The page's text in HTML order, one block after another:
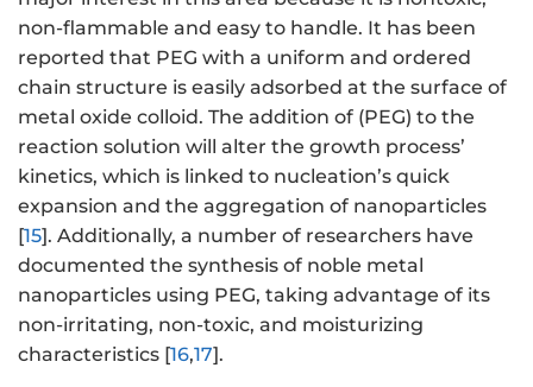
non-flammable and easy to handle. It has been
reported that PEG with a uniform and ordered
chain structure is easily adsorbed at the surface of
metal oxide colloid. The addition of (PEG) to the
reaction solution will alter the growth process’
kinetics, which is linked to nucleation’s quick
expansion and the aggregation of nanoparticles
[15]. Additionally, a number of researchers have
documented the synthesis of noble metal
nanoparticles using PEG, taking advantage of its
non-irritating, non-toxic, and moisturizing
characteristics [16,17].